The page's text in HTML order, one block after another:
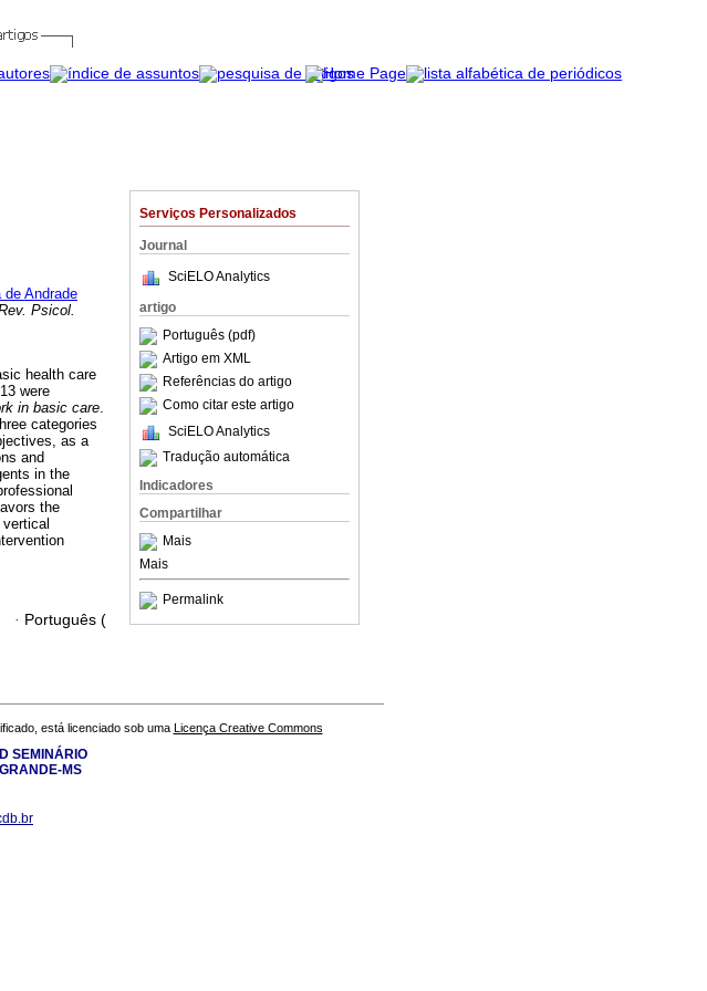
Serviços Personalizados
Journal
SciELO Analytics
artigo
Português (pdf)
Artigo em XML
Referências do artigo
Como citar este artigo
SciELO Analytics
Tradução automática
Indicadores
Compartilhar
Mais
Mais
Permalink
de Andrade
Psicol.
health care
were
in basic care.
categories
as a
and
in the
the
· Português (
está licenciado sob uma Licença Creative Commons
SEMINÁRIO
MS